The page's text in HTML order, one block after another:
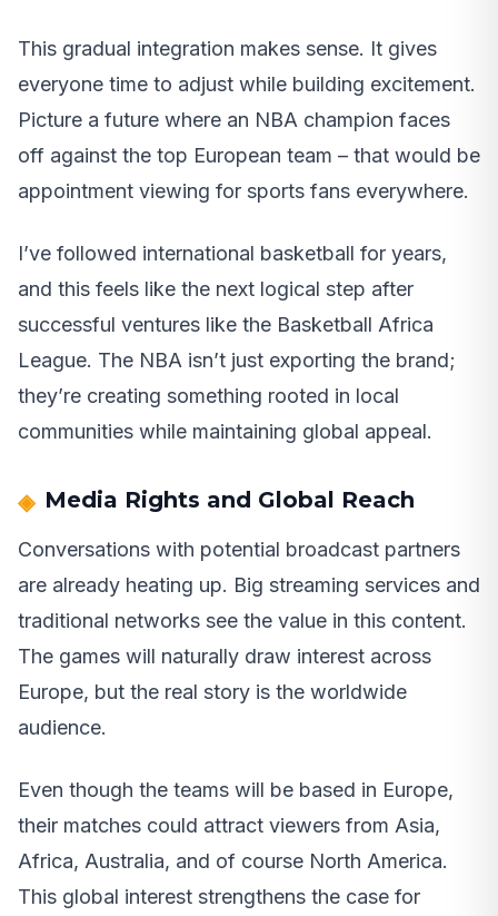
This gradual integration makes sense. It gives
everyone time to adjust while building excitement.
Picture a future where an NBA champion faces
off against the top European team – that would be
appointment viewing for sports fans everywhere.
I’ve followed international basketball for years,
and this feels like the next logical step after
successful ventures like the Basketball Africa
League. The NBA isn’t just exporting the brand;
they’re creating something rooted in local
communities while maintaining global appeal.
Media Rights and Global Reach
Conversations with potential broadcast partners
are already heating up. Big streaming services and
traditional networks see the value in this content.
The games will naturally draw interest across
Europe, but the real story is the worldwide
audience.
Even though the teams will be based in Europe,
their matches could attract viewers from Asia,
Africa, Australia, and of course North America.
This global interest strengthens the case for